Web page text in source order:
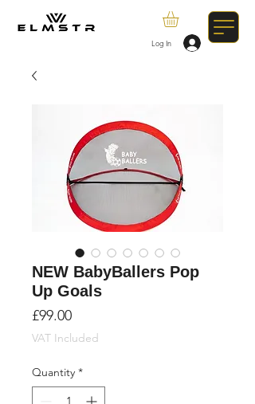
Log In
NEW BabyBallers Pop
Up Goals
£99.00Price
VAT Included
Quantity *